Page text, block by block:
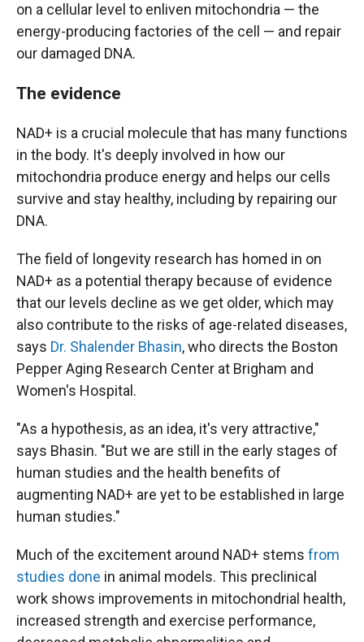
on a cellular level to enliven mitochondria — the
energy-producing factories of the cell — and repair
our damaged DNA.
The evidence
NAD+ is a crucial molecule that has many functions
in the body. It's deeply involved in how our
mitochondria produce energy and helps our cells
survive and stay healthy, including by repairing our
DNA.
The field of longevity research has homed in on
NAD+ as a potential therapy because of evidence
that our levels decline as we get older, which may
also contribute to the risks of age-related diseases,
says Dr. Shalender Bhasin, who directs the Boston
Pepper Aging Research Center at Brigham and
Women's Hospital.
"As a hypothesis, as an idea, it's very attractive,"
says Bhasin. "But we are still in the early stages of
human studies and the health benefits of
augmenting NAD+ are yet to be established in large
human studies."
Much of the excitement around NAD+ stems from
studies done in animal models. This preclinical
work shows improvements in mitochondrial health,
increased strength and exercise performance,